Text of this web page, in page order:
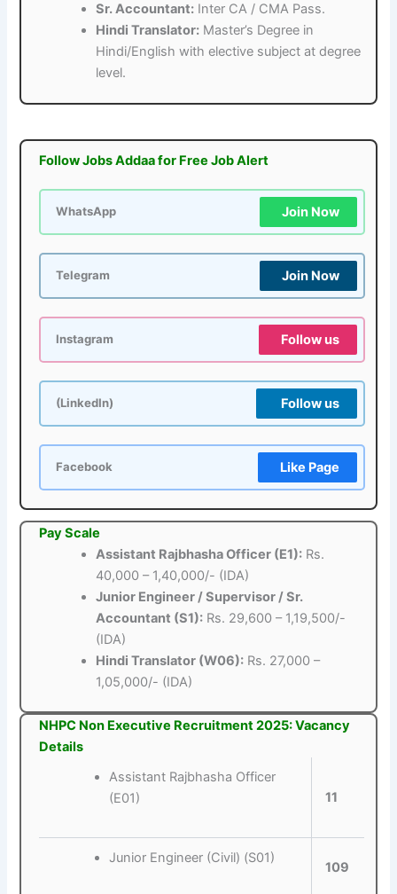
Sr. Accountant: Inter CA / CMA Pass.
Hindi Translator: Master’s Degree in
Hindi/English with elective subject at degree
level.
Follow Jobs Addaa for Free Job Alert
WhatsApp Join Now
Telegram Join Now
Instagram Follow us
(LinkedIn) Follow us
Facebook Like Page
Pay Scale
Assistant Rajbhasha Officer (E1): Rs.
40,000 – 1,40,000/- (IDA)
Junior Engineer / Supervisor / Sr.
Accountant (S1): Rs. 29,600 – 1,19,500/-
(IDA)
Hindi Translator (W06): Rs. 27,000 –
1,05,000/- (IDA)
NHPC Non Executive Recruitment 2025: Vacancy
Details
Assistant Rajbhasha Officer
(E01)
11
Junior Engineer (Civil) (S01)
109